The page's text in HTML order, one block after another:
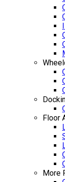
Floor
More